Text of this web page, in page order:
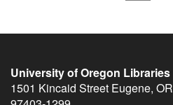
University of Oregon Libraries
1501 Kincaid Street Eugene, OR